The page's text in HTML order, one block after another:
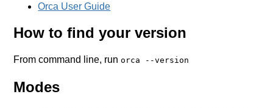
Orca User Guide
How to find your version
From command line, runorca --version
Modes